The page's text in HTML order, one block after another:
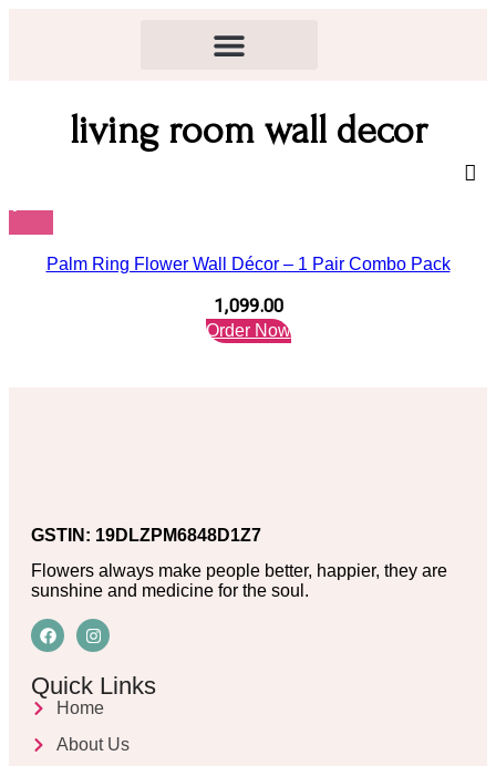
living room wall decor
Palm Ring Flower Wall Décor – 1 Pair Combo Pack
1,099.00
Order Now
GSTIN: 19DLZPM6848D1Z7
Flowers always make people better, happier, they are
sunshine and medicine for the soul.
Quick Links
Home
About Us